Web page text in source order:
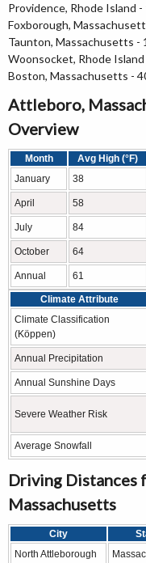
Providence, Rhode Island
Foxborough,
Taunton, Massachusetts -
Woonsocket, Rhode
Boston, Massachusetts -
Attleboro,
Overview
Month Avg High (°F)
January
38
April 58
July 84
October 64
Annual 61
Climate Attribute
Climate Classification
(Köppen)
Annual Precipitation
Annual Sunshine Days
Severe Weather Risk
Average Snowfall
Driving
Massachusetts
City
North Attleborough